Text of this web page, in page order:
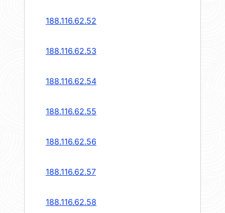
188.116.62.52
188.116.62.53
188.116.62.54
188.116.62.55
188.116.62.56
188.116.62.57
188.116.62.58